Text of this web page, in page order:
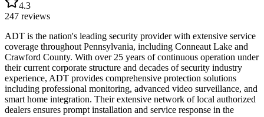
4.3
247 reviews
ADT is the nation's leading security provider with extensive service
coverage throughout Pennsylvania, including Conneaut Lake and
Crawford County. With over 25 years of continuous operation under
their current corporate structure and decades of security industry
experience, ADT provides comprehensive protection solutions
including professional monitoring, advanced video surveillance, and
smart home integration. Their extensive network of local authorized
dealers ensures prompt installation and service response in the